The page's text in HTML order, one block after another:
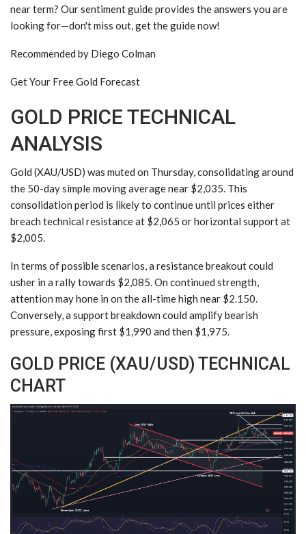
near term? Our sentiment guide provides the answers you are
looking for—don't miss out, get the guide now!
Recommended by Diego Colman
Get Your Free Gold Forecast
GOLD PRICE TECHNICAL
ANALYSIS
Gold (XAU/USD) was muted on Thursday, consolidating around
the 50-day simple moving average near $2,035. This
consolidation period is likely to continue until prices either
breach technical resistance at $2,065 or horizontal support at
$2,005.
In terms of possible scenarios, a resistance breakout could
usher in a rally towards $2,085. On continued strength,
attention may hone in on the all-time high near $2.150.
Conversely, a support breakdown could amplify bearish
pressure, exposing first $1,990 and then $1,975.
GOLD PRICE (XAU/USD) TECHNICAL
CHART